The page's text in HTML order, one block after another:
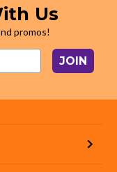
Us
promos!
JOIN